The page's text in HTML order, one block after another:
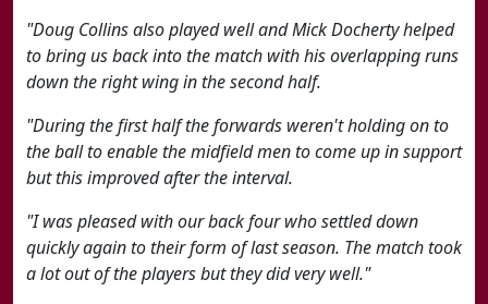
"Doug Collins also played well and Mick Docherty helped
to bring us back into the match with his overlapping runs
down the right wing in the second half.
"During the first half the forwards weren't holding on to
the ball to enable the midfield men to come up in support
but this improved after the interval.
"I was pleased with our back four who settled down
quickly again to their form of last season. The match took
a lot out of the players but they did very well."